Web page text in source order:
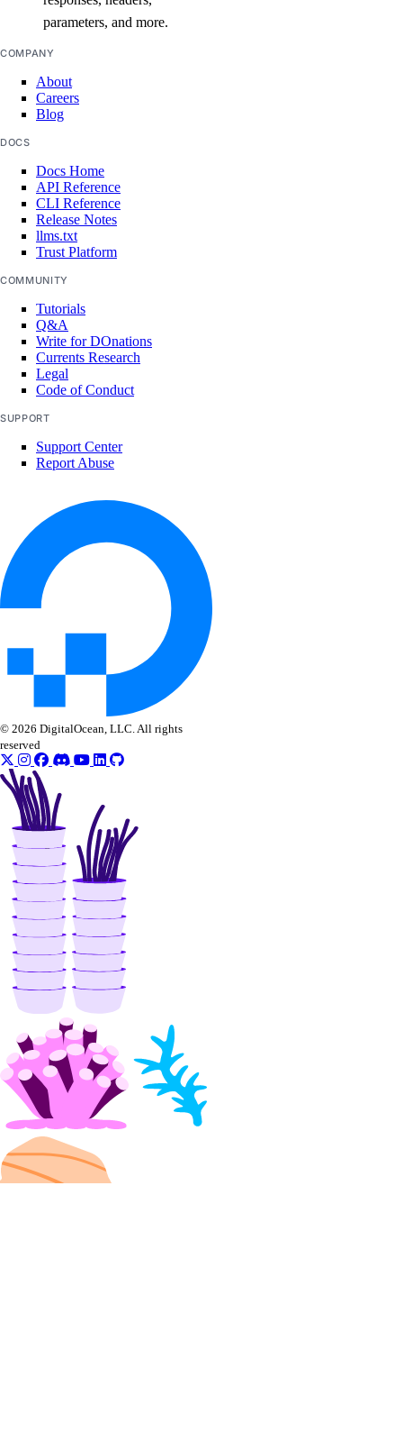
parameters, and more.
COMPANY
About
Careers
Blog
DOCS
Docs Home
API Reference
CLI Reference
Release Notes
llms.txt
Trust Platform
COMMUNITY
Tutorials
Q&A
Write for DOnations
Currents Research
Legal
Code of Conduct
SUPPORT
Support Center
Report Abuse
© 2026 DigitalOcean, LLC. All rights
reserved